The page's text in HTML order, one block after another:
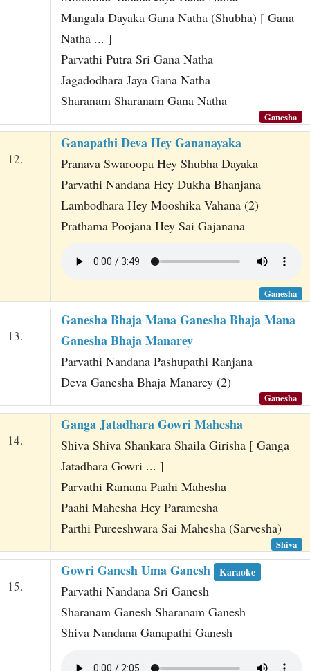
Mangala Dayaka Gana Natha (Shubha) [ Gana
Natha ... ]
Parvathi Putra Sri Gana Natha
Jagadodhara Jaya Gana Natha
Sharanam Sharanam Gana Natha
Ganesha
12.
Ganapathi Deva Hey Gananayaka
Pranava Swaroopa Hey Shubha Dayaka
Parvathi Nandana Hey Dukha Bhanjana
Lambodhara Hey Mooshika Vahana (2)
Prathama Poojana Hey Sai Gajanana
Ganesha
13.
Ganesha Bhaja Mana Ganesha Bhaja Mana
Ganesha Bhaja Manarey
Parvathi Nandana Pashupathi Ranjana
Deva Ganesha Bhaja Manarey (2)
Ganesha
14.
Ganga Jatadhara Gowri Mahesha
Shiva Shiva Shankara Shaila Girisha [ Ganga
Jatadhara Gowri ... ]
Parvathi Ramana Paahi Mahesha
Paahi Mahesha Hey Paramesha
Parthi Pureeshwara Sai Mahesha (Sarvesha)
Shiva
15.
Gowri Ganesh Uma Ganesh Karaoke
Parvathi Nandana Sri Ganesh
Sharanam Ganesh Sharanam Ganesh
Shiva Nandana Ganapathi Ganesh